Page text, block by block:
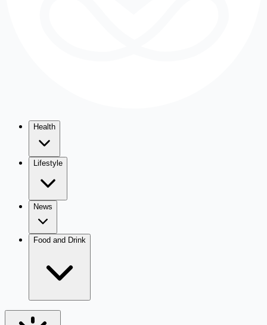
Health
Lifestyle
News
Food and Drink